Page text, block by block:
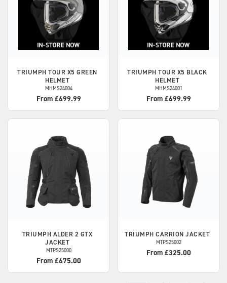
TRIUMPH TOUR X5 GREEN
HELMET
MHMS24004
From £699.99
TRIUMPH TOUR X5 BLACK
HELMET
MHMS24001
From £699.99
TRIUMPH ALDER 2 GTX
JACKET
MTPS25000
From £675.00
TRIUMPH CARRION JACKET
MTPS25002
From £325.00